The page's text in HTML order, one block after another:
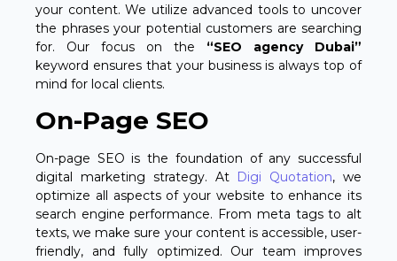
your content. We utilize advanced tools to uncover
the phrases your potential customers are searching
for. Our focus on the “SEO agency Dubai”
keyword ensures that your business is always top of
mind for local clients.
On-Page SEO
On-page SEO is the foundation of any successful
digital marketing strategy. At Digi Quotation, we
optimize all aspects of your website to enhance its
search engine performance. From meta tags to alt
texts, we make sure your content is accessible, user-
friendly, and fully optimized. Our team improves